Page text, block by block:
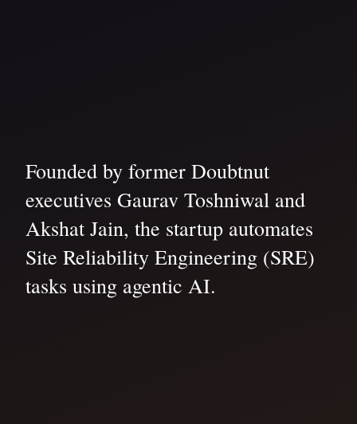
Founded by former Doubtnut
executives Gaurav Toshniwal and
Akshat Jain, the startup automates
Site Reliability Engineering (SRE)
tasks using agentic AI.